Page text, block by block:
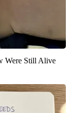
Were Still Alive